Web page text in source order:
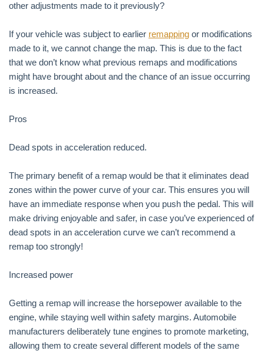
other adjustments made to it previously?
If your vehicle was subject to earlier remapping or modifications
made to it, we cannot change the map. This is due to the fact
that we don’t know what previous remaps and modifications
might have brought about and the chance of an issue occurring
is increased.
Pros
Dead spots in acceleration reduced.
The primary benefit of a remap would be that it eliminates dead
zones within the power curve of your car. This ensures you will
have an immediate response when you push the pedal. This will
make driving enjoyable and safer, in case you’ve experienced of
dead spots in an acceleration curve we can’t recommend a
remap too strongly!
Increased power
Getting a remap will increase the horsepower available to the
engine, while staying well within safety margins. Automobile
manufacturers deliberately tune engines to promote marketing,
allowing them to create several different models of the same